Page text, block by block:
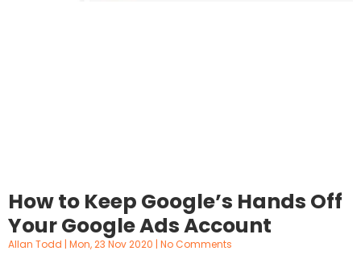
How to Keep Google’s Hands Off
Your Google Ads Account
Allan Todd Mon, 23 Nov 2020 No Comments